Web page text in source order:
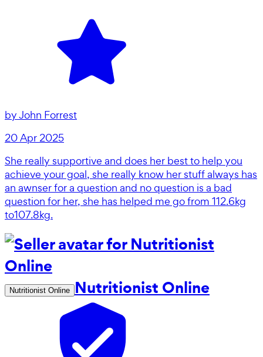
byJohn Forrest
20 Apr 2025
She really supportive and does her best to help you
achieve your goal, she really know her stuff always has
an awnser for a question and no question is a bad
question for her, she has helped me go from 112.6kg
to107.8kg.
Nutritionist Online Nutritionist Online